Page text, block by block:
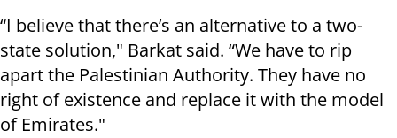
“I believe that there’s an alternative to a two-
state solution," Barkat said. “We have to rip
apart the Palestinian Authority. They have no
right of existence and replace it with the model
of Emirates."